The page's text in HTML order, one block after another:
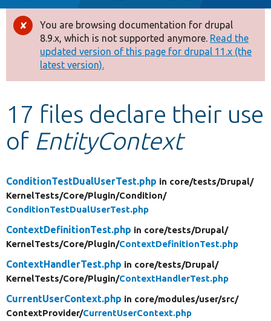
Drupal 8+
Other projects
Develop for Drupal
Error
message
You are browsing documentation for drupal
8.9.x, which is not supported anymore. Read the
updated version of this page for drupal 11.x (the
latest version).
17 files declare their use
of EntityContext
ConditionTestDualUserTest.php in core/tests/Drupal/
KernelTests/Core/Plugin/Condition/
ConditionTestDualUserTest.php
ContextDefinitionTest.php in core/tests/Drupal/
KernelTests/Core/Plugin/ContextDefinitionTest.php
ContextHandlerTest.php in core/tests/Drupal/
KernelTests/Core/Plugin/ContextHandlerTest.php
CurrentUserContext.php in core/modules/user/src/
ContextProvider/CurrentUserContext.php